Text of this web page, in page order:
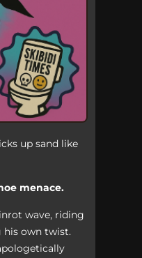
up sand like
menace.
wave, riding
own twist.